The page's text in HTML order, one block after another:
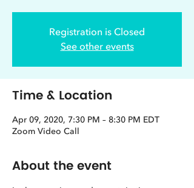
Registration is Closed
See other events
Time & Location
Apr 09, 2020, 7:30 PM – 8:30 PM EDT
Zoom Video Call
About the event